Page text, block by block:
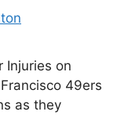
Injuries on
49ers
as they